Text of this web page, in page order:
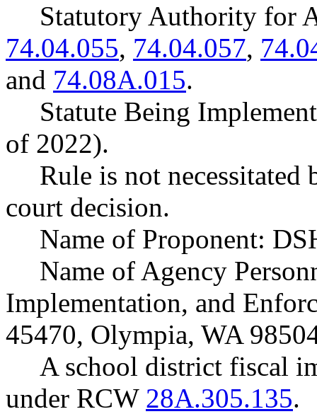
Statutory Authority for
74.04.055, 74.04.057,
and 74.08A.015.
Statute Being
of 2022).
Rule is not necessitated
court decision.
Name of Proponent:
Name of Agency
Implementation, and
45470, Olympia, WA
A school district fiscal
under RCW 28A.305.135.